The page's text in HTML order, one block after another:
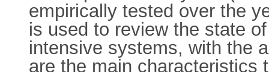
empirically tested over the
is used to review the state
intensive systems, with the
are the main characteristics